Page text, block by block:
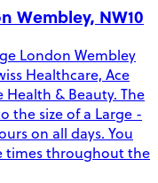
Wembley, NW10
London Wembley
Healthcare, Ace
& Beauty. The
the size of a Large -
on all days. You
times throughout the